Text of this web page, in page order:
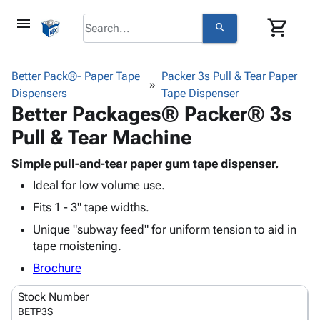
menu search shopping_cart
browse keyboard_arrow_down
Corrugated
Bins,
Shelving
Storage
Boxes -
Corrugated
-
Mailers
Poly
keyboard_arrow_down
-
Poly
Shrink
Stretch
Film
Adhesives
& Tape
Protective
keyboard_arrow_down
Foam &
Cushioning
& Mailers
Shipping
Supplies
Chipboard
Edge
ID &
Marking keyboard_arrow_down
Labels
Supplies
keyboard_arrow_down
Better Pack®- Paper Tape
Dispensers
Packer 3s Pull & Tear Paper
Tape Dispenser
Better Packages® Packer® 3s
Pull & Tear Machine
Simple pull-and-tear paper gum tape dispenser.
Ideal for low volume use.
Fits 1 - 3" tape widths.
Unique "subway feed" for uniform tension to aid in
tape moistening.
Brochure
Stock Number
BETP3S